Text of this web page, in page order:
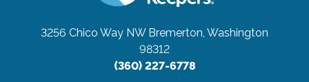
3256 Chico Way NW Bremerton, Washington
98312
(360) 227-6778